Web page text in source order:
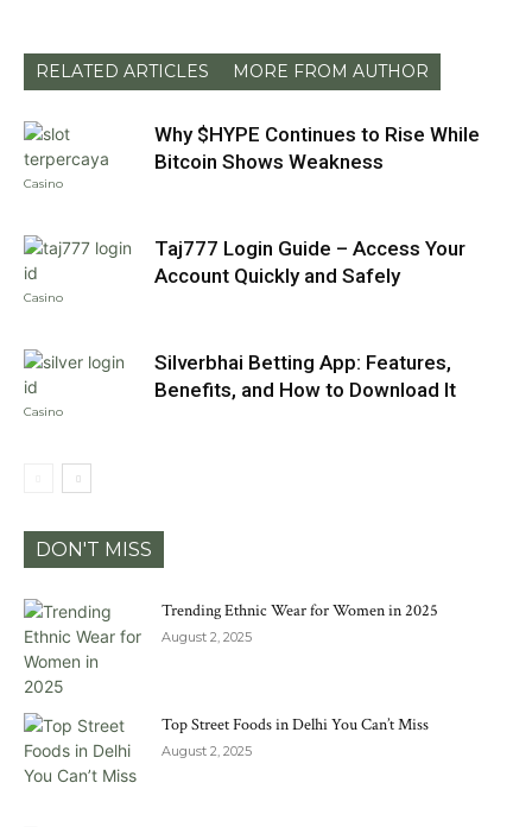
RELATED ARTICLES MORE FROM AUTHOR
Casino
Why $HYPE Continues to Rise While
Bitcoin Shows Weakness
Casino
Taj777 Login Guide – Access Your
Account Quickly and Safely
Casino
Silverbhai Betting App: Features,
Benefits, and How to Download It
DON'T MISS
Trending Ethnic Wear for Women in 2025
August 2, 2025
Top Street Foods in Delhi You Can’t Miss
August 2, 2025